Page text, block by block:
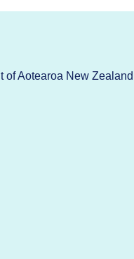
Aotearoa New